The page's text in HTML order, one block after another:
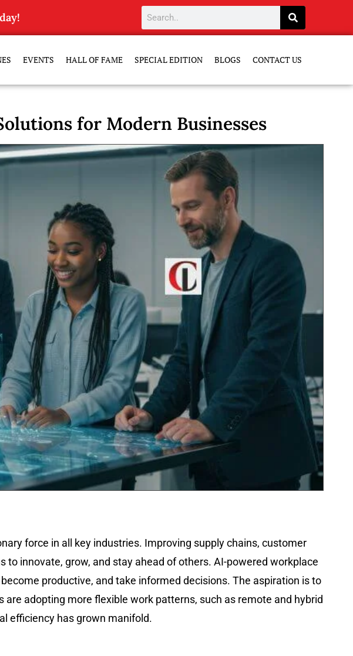
EVENTS HALL OF FAME SPECIAL EDITION BLOGS CONTACT US
for Modern Businesses
force in all key industries. Improving supply chains, customer
innovate, grow, and stay ahead of others. AI-powered workplace
productive, and take informed decisions. The aspiration is to
adopting more flexible work patterns, such as remote and hybrid
efficiency has grown manifold.